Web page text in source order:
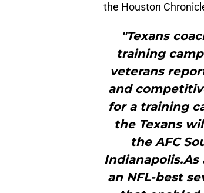
the Houston
"Texans
training
veterans
and
for a training
the Texans
the AFC
Indianapolis.As
an NFL-best